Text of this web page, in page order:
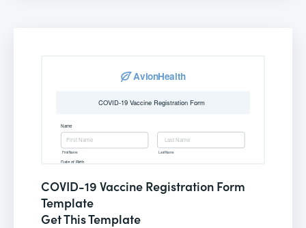
COVID-19 Vaccine Registration Form
Template
Get This Template